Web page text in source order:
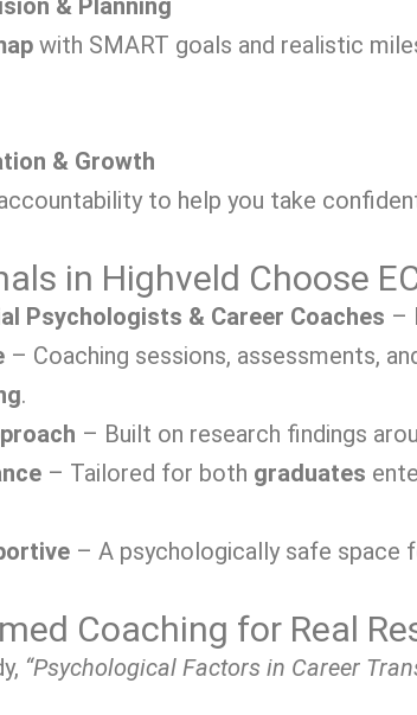
& Planning
with SMART goals and realistic
& Growth
to help you take
in Highveld Choose
Psychologists & Career Coaches –
– Coaching sessions, assessments,
.
– Built on research findings
– Tailored for both graduates
– A psychologically safe space
Coaching for Real
“Psychological Factors in Career